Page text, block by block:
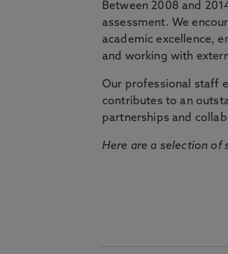
Between 2008 and
assessment. We
academic excellence,
and working with
Our professional staff
contributes to an
partnerships and
Here are a selection of